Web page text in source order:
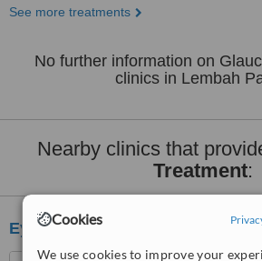
Cookies
We use cookies to improve your
See more treatments
No further information on
clinics in Lembah
Nearby clinics that
Treatment:
Eye Laser Correction